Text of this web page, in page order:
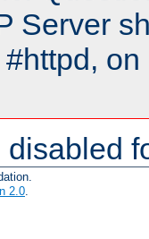
Server
2.0